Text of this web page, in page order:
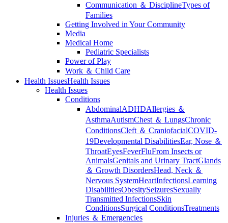
Communication ＆ DisciplineTypes of
Families
Getting Involved in Your Community
Media
Medical Home
Pediatric Specialists
Power of Play
Work ＆ Child Care
Health IssuesHealth Issues
Health Issues
Conditions
AbdominalADHDAllergies ＆
AsthmaAutismChest ＆ LungsChronic
ConditionsCleft ＆ CraniofacialCOVID-
19Developmental DisabilitiesEar, Nose ＆
ThroatEyesFeverFluFrom Insects or
AnimalsGenitals and Urinary TractGlands
＆ Growth DisordersHead, Neck ＆
Nervous SystemHeartInfectionsLearning
DisabilitiesObesitySeizuresSexually
Transmitted InfectionsSkin
ConditionsSurgical ConditionsTreatments
Injuries ＆ Emergencies